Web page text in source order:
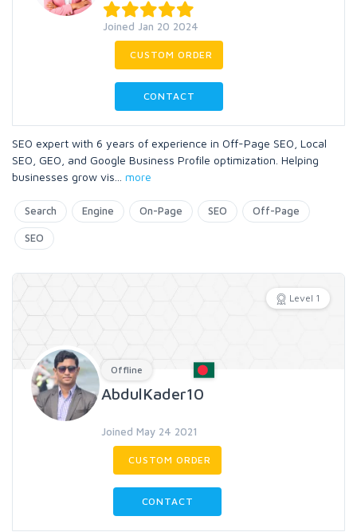
Joined Jan 20 2024
CUSTOM ORDER
CONTACT
SEO expert with 6 years of experience in Off-Page SEO, Local
SEO, GEO, and Google Business Profile optimization. Helping
businesses grow vis
more
Search Engine On-Page SEO Off-Page
SEO
Level 1
Offline
AbdulKader10
Joined May 24 2021
CUSTOM ORDER
CONTACT